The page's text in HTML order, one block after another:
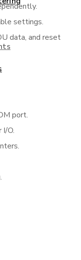
settings.
data, and reset
port.
O.